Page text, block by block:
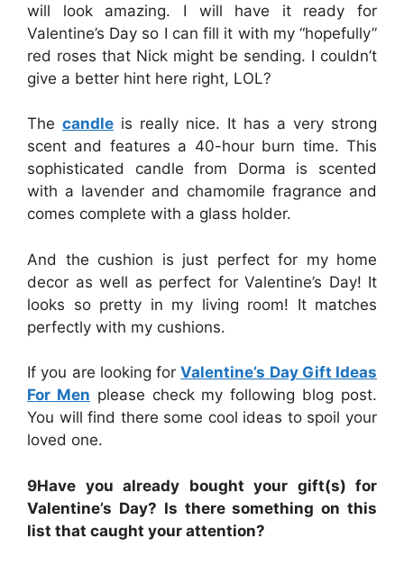
will look amazing. I will have it ready for
Valentine’s Day so I can fill it with my “hopefully”
red roses that Nick might be sending. I couldn’t
give a better hint here right, LOL?
The candle is really nice. It has a very strong
scent and features a 40-hour burn time. This
sophisticated candle from Dorma is scented
with a lavender and chamomile fragrance and
comes complete with a glass holder.
And the cushion is just perfect for my home
decor as well as perfect for Valentine’s Day! It
looks so pretty in my living room! It matches
perfectly with my cushions.
If you are looking forValentine’s Day Gift Ideas
For Men please check my following blog post.
You will find there some cool ideas to spoil your
loved one.
9Have you already bought your gift(s) for
Valentine’s Day? Is there something on this
list that caught your attention?